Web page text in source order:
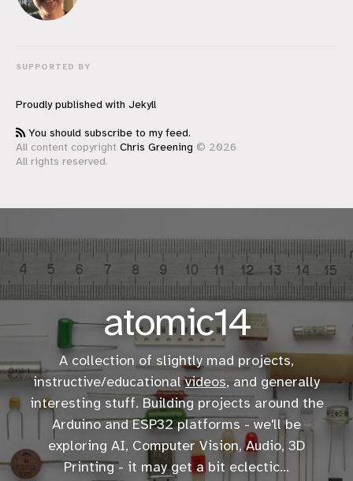
SUPPORTED BY
Proudly published with Jekyll
You should subscribe to my feed.
All content copyright Chris Greening © 2026
All rights reserved.
atomic14
A collection of slightly mad projects,
instructive/educationalvideos, and generally
interesting stuff. Building projects around the
Arduino and ESP32 platforms - we'll be
exploring AI, Computer Vision, Audio, 3D
Printing - it may get a bit eclectic...